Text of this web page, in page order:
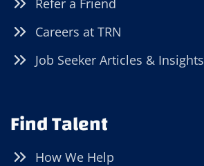
Refer a Friend
Careers at TRN
Job Seeker Articles & Insights
Find Talent
How We Help